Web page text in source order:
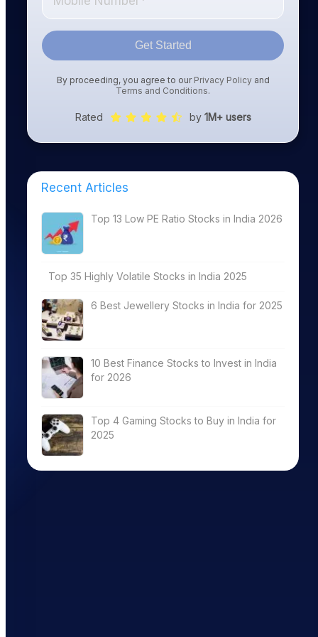
Total
Get Started
By proceeding, you agree to our Privacy Policyand
Terms and Conditions.
Rated by 1M+ users
Recent Articles
Top 13 Low PE Ratio Stocks in India 2026
Top 35 Highly Volatile Stocks in India 2025
6 Best Jewellery Stocks in India for 2025
10 Best Finance Stocks to Invest in India
for 2026
Top 4 Gaming Stocks to Buy in India for
2025